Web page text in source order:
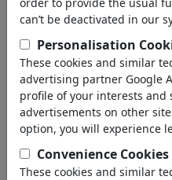
can’t be deactivated in our
Personalisation
These cookies and similar
advertising partner Google
profile of your interests and
advertisements on other
option, you will experience
Convenience Cookies
These cookies and similar